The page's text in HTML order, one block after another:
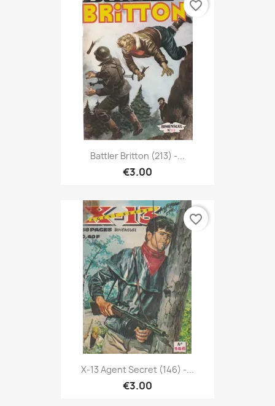
Battler Britton (213) -...
€3.00
favorite_border
X-13 Agent Secret (146) -...
€3.00
favorite_border